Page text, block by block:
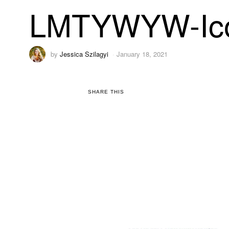
LMTYWYW-
by Jessica Szilagyi January 18, 2021
SHARE THIS